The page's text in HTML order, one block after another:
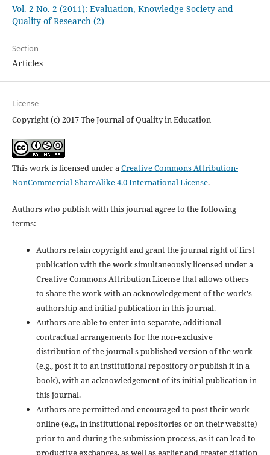
Vol. 2 No. 2 (2011): Evaluation, Knowledge Society and
Quality of Research (2)
Section
Articles
License
Copyright (c) 2017 The Journal of Quality in Education
This work is licensed under aCreative Commons Attribution-
NonCommercial-ShareAlike 4.0 International License.
Authors who publish with this journal agree to the following
terms:
Authors retain copyright and grant the journal right of first
publication with the work simultaneously licensed under a
Creative Commons Attribution License that allows others
to share the work with an acknowledgement of the work's
authorship and initial publication in this journal.
Authors are able to enter into separate, additional
contractual arrangements for the non-exclusive
distribution of the journal's published version of the work
(e.g., post it to an institutional repository or publish it in a
book), with an acknowledgement of its initial publication in
this journal.
Authors are permitted and encouraged to post their work
online (e.g., in institutional repositories or on their website)
prior to and during the submission process, as it can lead to
productive exchanges, as well as earlier and greater citation